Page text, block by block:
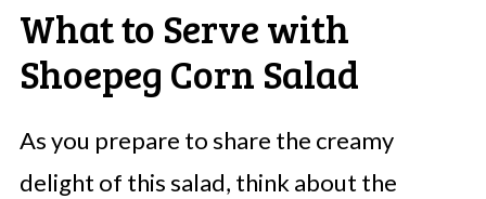
What to Serve with
Shoepeg Corn Salad
As you prepare to share the creamy
delight of this salad, think about the